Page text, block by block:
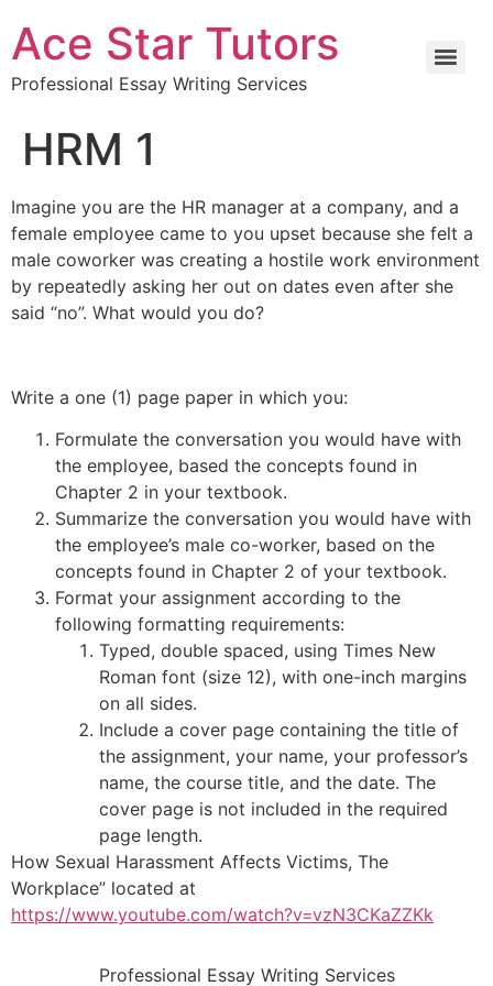
Ace Star Tutors
Professional Essay Writing Services
HRM 1
Imagine you are the HR manager at a company, and a
female employee came to you upset because she felt a
male coworker was creating a hostile work environment
by repeatedly asking her out on dates even after she
said “no”. What would you do?
Write a one (1) page paper in which you:
Formulate the conversation you would have with
the employee, based the concepts found in
Chapter 2 in your textbook.
Summarize the conversation you would have with
the employee’s male co-worker, based on the
concepts found in Chapter 2 of your textbook.
Format your assignment according to the
following formatting requirements:
Typed, double spaced, using Times New
Roman font (size 12), with one-inch margins
on all sides.
Include a cover page containing the title of
the assignment, your name, your professor’s
name, the course title, and the date. The
cover page is not included in the required
page length.
How Sexual Harassment Affects Victims, The
Workplace” located at
https://www.youtube.com/watch?v=vzN3CKaZZKk
Professional Essay Writing Services